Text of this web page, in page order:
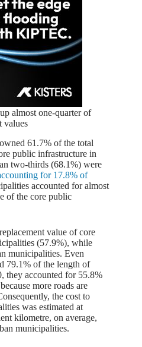
almost one-quarter of
values
61.7% of the total
public infrastructure in
two-thirds (68.1%) were
for 17.8% of
accounted for almost
of the core public
value of core
(57.9%), while
municipalities. Even
79.1% of the length of
they accounted for 55.8%
more roads are
the cost to
was estimated at
kilometre, on average,
municipalities.